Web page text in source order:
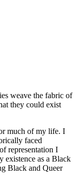
weave the fabric of
they could exist
much of my life. I
faced
representation I
existence as a Black
Black and Queer